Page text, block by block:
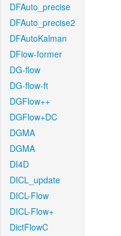
DFAuto_precise
DFAuto_precise2
DFAutoKalman
DFlow-former
DG-flow
DG-flow-ft
DGFlow++
DGFlow+DC
DGMA
DGMA
DI4D
DICL_update
DICL-Flow
DICL-Flow+
DictFlowC